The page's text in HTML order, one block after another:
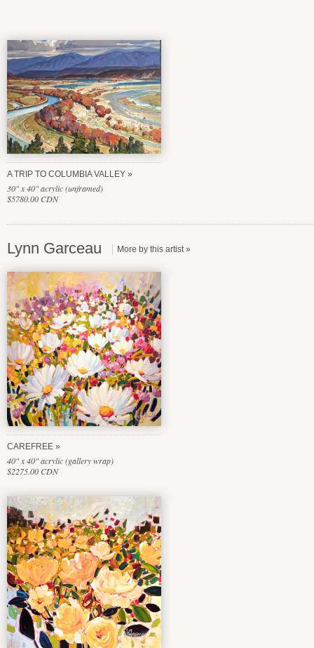
A TRIP TO COLUMBIA VALLEY
30" x 40" acrylic (unframed)
$5780.00 CDN
Lynn Garceau
CAREFREE
40" x 40" acrylic (gallery wrap)
$2275.00 CDN